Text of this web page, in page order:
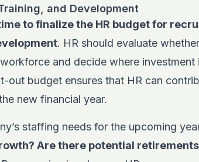
and Development
to finalize the HR budget for
. HR should evaluate
and decide where investment
out budget ensures that HR can
new financial year.
staffing needs for the upcoming
Are there potential